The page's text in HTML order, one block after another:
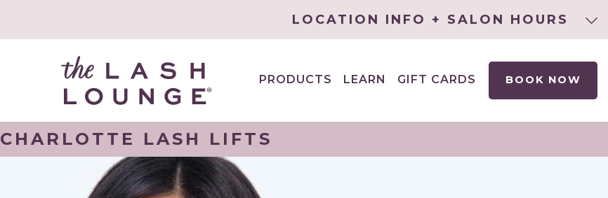
LOCATION INFO + SALON HOURS
PRODUCTS
LEARN
GIFT CARDS BOOK NOW
CHARLOTTE LASH LIFTS